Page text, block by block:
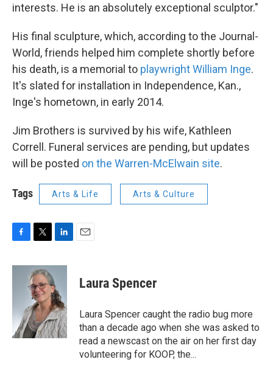
interests. He is an absolutely exceptional sculptor."
His final sculpture, which, according to the Journal-
World, friends helped him complete shortly before
his death, is a memorial to playwright William Inge.
It's slated for installation in Independence, Kan.,
Inge's hometown, in early 2014.
Jim Brothers is survived by his wife, Kathleen
Correll. Funeral services are pending, but updates
will be posted on the Warren-McElwain site.
Tags Arts & Life Arts & Culture
c
k
i
t
t
e
r
n
k
e
d
I
n
Laura Spencer
Laura Spencer caught the radio bug more
than a decade ago when she was asked to
read a newscast on the air on her first day
volunteering for KOOP, the...